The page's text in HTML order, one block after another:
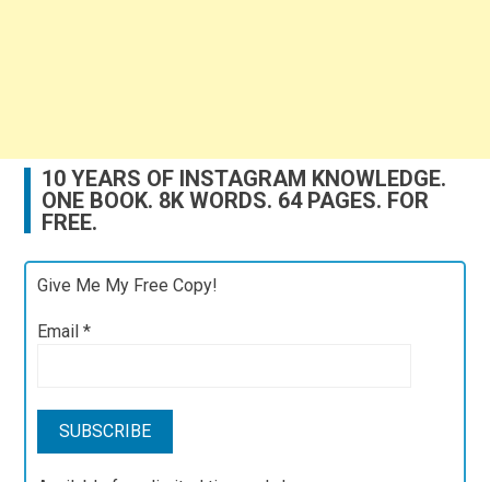
10 YEARS OF INSTAGRAM KNOWLEDGE.
ONE BOOK. 8K WORDS. 64 PAGES. FOR
FREE.
Give Me My Free Copy!
Email*